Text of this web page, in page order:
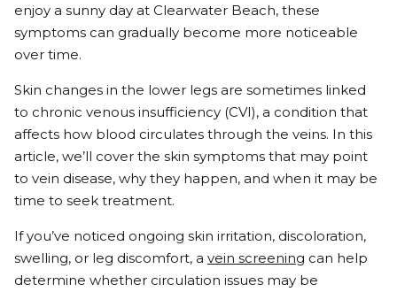
enjoy a sunny day at Clearwater Beach, these
symptoms can gradually become more noticeable
over time.
Skin changes in the lower legs are sometimes linked
to chronic venous insufficiency (CVI), a condition that
affects how blood circulates through the veins. In this
article, we’ll cover the skin symptoms that may point
to vein disease, why they happen, and when it may be
time to seek treatment.
If you’ve noticed ongoing skin irritation, discoloration,
swelling, or leg discomfort, a vein screening can help
determine whether circulation issues may be